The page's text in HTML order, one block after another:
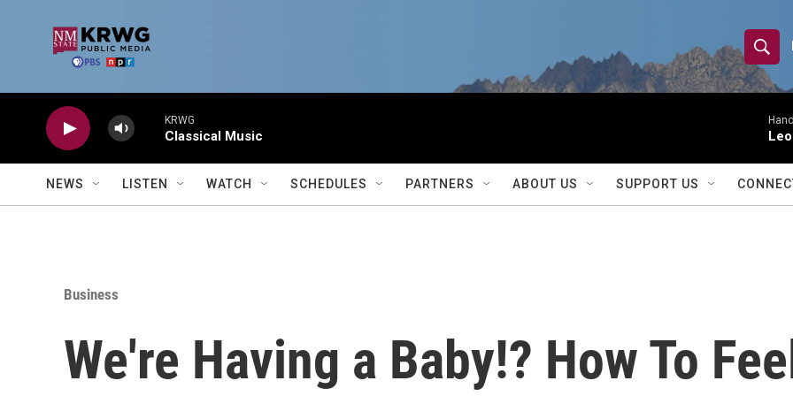
S
h
o
w
S
h
S
e
Q
u
e
KRWG
Classical Music
NEWS LISTEN WATCH SCHEDULES PARTNERS ABOUT US SUPPORT US
Business
We're Having a Baby!? How To